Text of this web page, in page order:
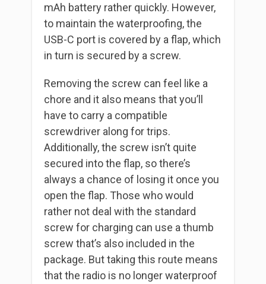
mAh battery rather quickly. However,
to maintain the waterproofing, the
USB-C port is covered by a flap, which
in turn is secured by a screw.
Removing the screw can feel like a
chore and it also means that you’ll
have to carry a compatible
screwdriver along for trips.
Additionally, the screw isn’t quite
secured into the flap, so there’s
always a chance of losing it once you
open the flap. Those who would
rather not deal with the standard
screw for charging can use a thumb
screw that’s also included in the
package. But taking this route means
that the radio is no longer waterproof